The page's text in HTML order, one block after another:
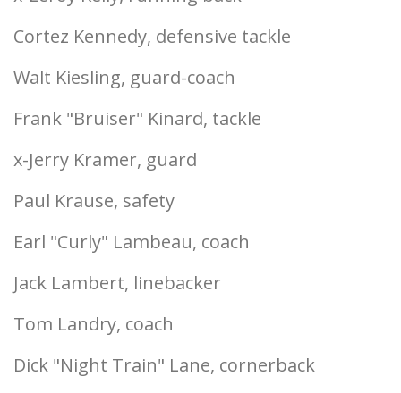
Cortez Kennedy, defensive tackle
Walt Kiesling, guard-coach
Frank "Bruiser" Kinard, tackle
x-Jerry Kramer, guard
Paul Krause, safety
Earl "Curly" Lambeau, coach
Jack Lambert, linebacker
Tom Landry, coach
Dick "Night Train" Lane, cornerback